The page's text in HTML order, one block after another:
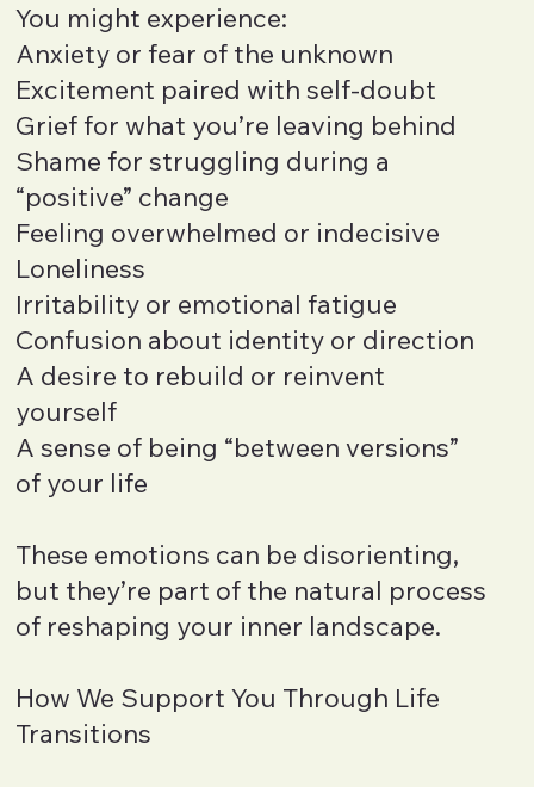
You might experience:
Anxiety or fear of the unknown
Excitement paired with self-doubt
Grief for what you’re leaving behind
Shame for struggling during a
“positive” change
Feeling overwhelmed or indecisive
Loneliness
Irritability or emotional fatigue
Confusion about identity or direction
A desire to rebuild or reinvent
yourself
A sense of being “between versions”
of your life
These emotions can be disorienting,
but they’re part of the natural process
of reshaping your inner landscape.
How We Support You Through Life
Transitions